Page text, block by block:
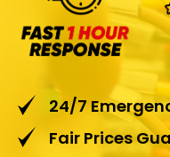
24/7
Fair Prices